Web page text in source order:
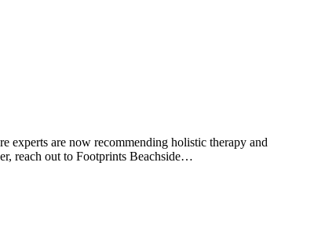
experts are now recommending holistic therapy and
reach out to Footprints Beachside…